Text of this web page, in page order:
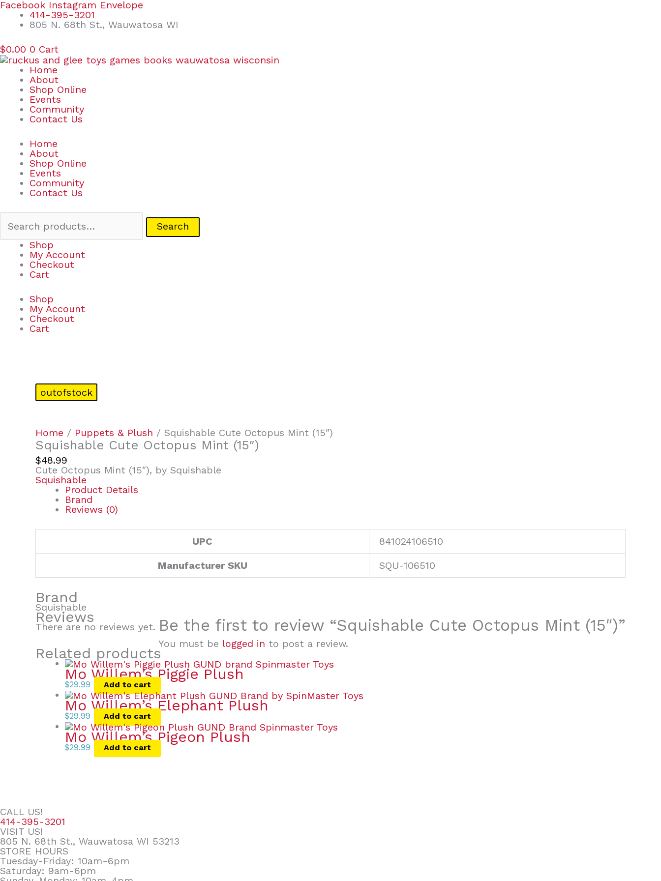
Skip
content
Facebook Instagram Envelope
414-395-3201
805 N. 68th St., Wauwatosa WI
$0.00 0 Cart
Home
About
Shop Online
Events
Community
Contact Us
Home
About
Shop Online
Events
Community
Contact Us
Search
Search
Shop
My Account
Checkout
Cart
Shop
My Account
Checkout
Cart
outofstock
Home / Puppets & Plush / Squishable Cute Octopus Mint (15″)
Squishable Cute Octopus Mint (15″)
$48.99
Cute Octopus Mint (15″), by Squishable
Squishable
Product Details
Brand
Reviews (0)
UPC 841024106510
Manufacturer SKU SQU-106510
Brand
Squishable
Reviews
There are no reviews yet. Be the first to review “Squishable Cute Octopus Mint (15″)”
You must be logged in to post a review.
Related products
Mo Willem’s Piggie Plush
$29.99 Add to cart
Mo Willem’s Elephant Plush
$29.99 Add to cart
Mo Willem’s Pigeon Plush
$29.99 Add to cart
CALL US!
414-395-3201
VISIT US!
805 N. 68th St., Wauwatosa WI 53213
STORE HOURS
Tuesday-Friday: 10am-6pm
Saturday: 9am-6pm